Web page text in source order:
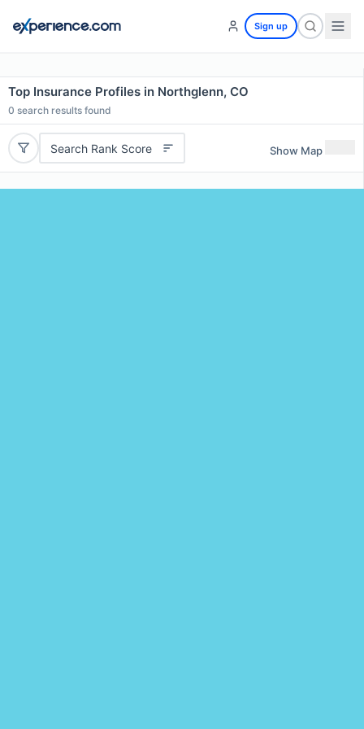
Sign up
Top Insurance Profiles in Northglenn, CO
0 search results found
Search Rank Score Show Map